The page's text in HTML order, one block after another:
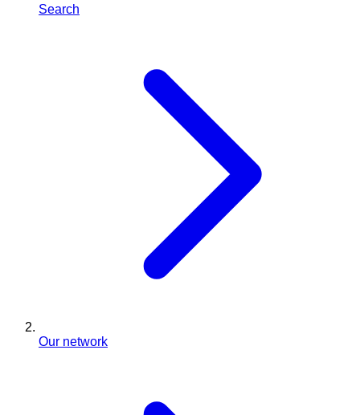
Search
Our network